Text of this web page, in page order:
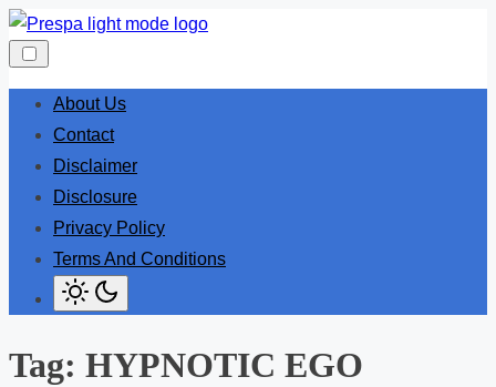
Skip
content
About Us
Contact
Disclaimer
Disclosure
Privacy Policy
Terms And Conditions
Tag: HYPNOTIC EGO